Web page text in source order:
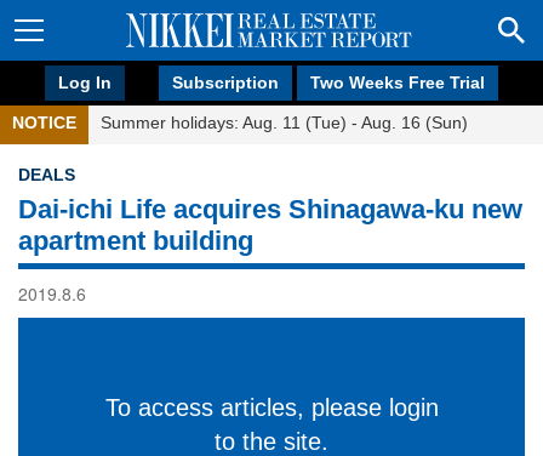
Log In Subscription Two Weeks Free Trial
NOTICE Summer holidays: Aug. 11 (Tue) - Aug. 16 (Sun)
DEALS
Dai-ichi Life acquires Shinagawa-ku new
apartment building
2019.8.6
To access articles, please login
to the site.